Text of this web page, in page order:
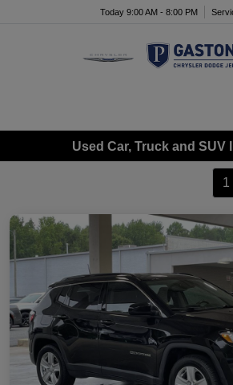
Today 9:00 AM - 8:00 PM
Used Car, Truck and SUV
1